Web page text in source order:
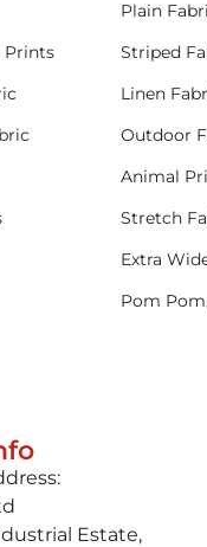
Estate,
Plain
Prints
Striped
Linen
Outdoor
Animal
Stretch
Extra
Pom